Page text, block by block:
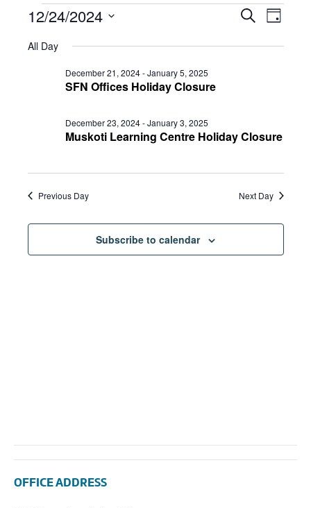
Events
for
December
24,
2024
and
Search
Day
12/24/2024
date.
All Day
SFN Offices Holiday Closure
December 21, 2024-January 5, 2025
Muskoti Learning Centre Holiday Closure
December 23, 2024-January 3, 2025
Previous Day Next Day
Subscribe to calendar
OFFICE ADDRESS